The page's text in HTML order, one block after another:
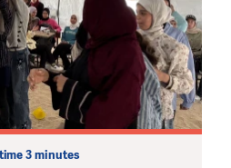
3 minutes